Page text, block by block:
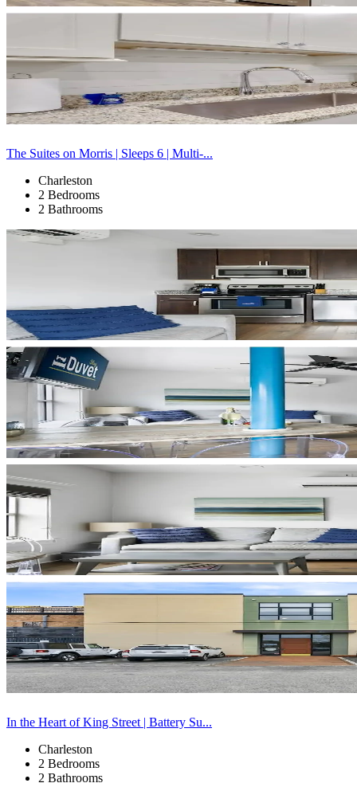
The Suites on Morris | Sleeps 6 | Multi-...
Charleston
2 Bedrooms
2 Bathrooms
In the Heart of King Street | Battery Su...
Charleston
2 Bedrooms
2 Bathrooms